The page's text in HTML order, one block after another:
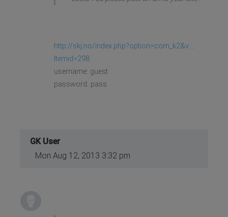
http://skj.no/index.php?option=com_k2&v ...
Itemid=298
username: guest
password: pass
GK User
Mon Aug 12, 2013 3:32 pm